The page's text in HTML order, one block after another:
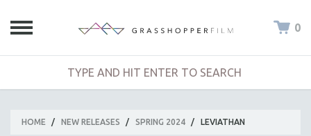
0
HOME / NEW RELEASES / SPRING 2024 / LEVIATHAN